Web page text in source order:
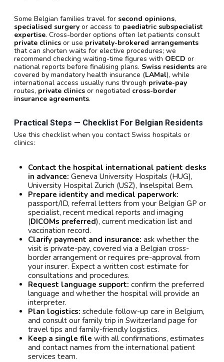
Some Belgian families travel for second opinions,
specialised surgery or access to paediatric subspecialist
expertise. Cross-border options often let patients consult
private clinics or use privately-brokered arrangements
that can shorten waits for elective procedures; we
recommend checking waiting-time figures with OECD or
national reports before finalising plans. Swiss residents are
covered by mandatory health insurance (LAMal), while
international access usually runs through private-pay
routes, private clinics or negotiated cross-border
insurance agreements.
Practical Steps — Checklist For Belgian Residents
Use this checklist when you contact Swiss hospitals or
clinics:
Contact the hospital international patient desks
in advance: Geneva University Hospitals (HUG),
University Hospital Zurich (USZ), Inselspital Bern.
Prepare identity and medical paperwork:
passport/ID, referral letters from your Belgian GP or
specialist, recent medical reports and imaging
(DICOMs preferred), current medication list and
vaccination record.
Clarify payment and insurance: ask whether the
visit is private-pay, covered via a Belgian cross-
border arrangement or requires pre-approval from
your insurer. Expect a written cost estimate for
consultations and procedures.
Request language support: confirm the preferred
language and whether the hospital will provide an
interpreter.
Plan logistics: schedule follow-up care in Belgium,
and consult our family trip in Switzerland page for
travel tips and family-friendly logistics.
Keep a single file with all confirmations, estimates
and contact names from the international patient
services team.